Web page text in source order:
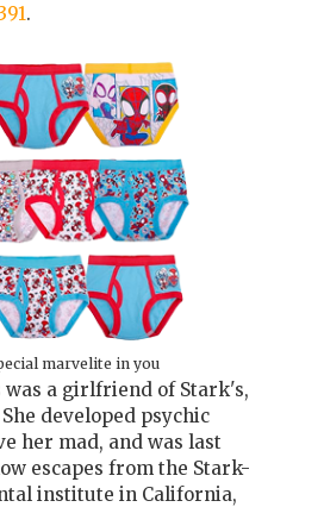
.
marvelite in you
was a girlfriend of Stark's,
developed psychic
her mad, and was last
escapes from the Stark-
institute in California,